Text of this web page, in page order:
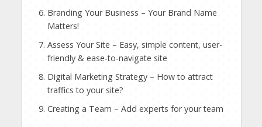
Branding Your Business – Your Brand Name
Matters!
Assess Your Site – Easy, simple content, user-
friendly & ease-to-navigate site
Digital Marketing Strategy – How to attract
traffics to your site?
Creating a Team – Add experts for your team